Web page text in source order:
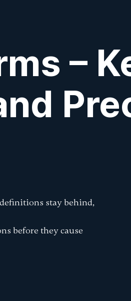
–
stay behind,
before they cause